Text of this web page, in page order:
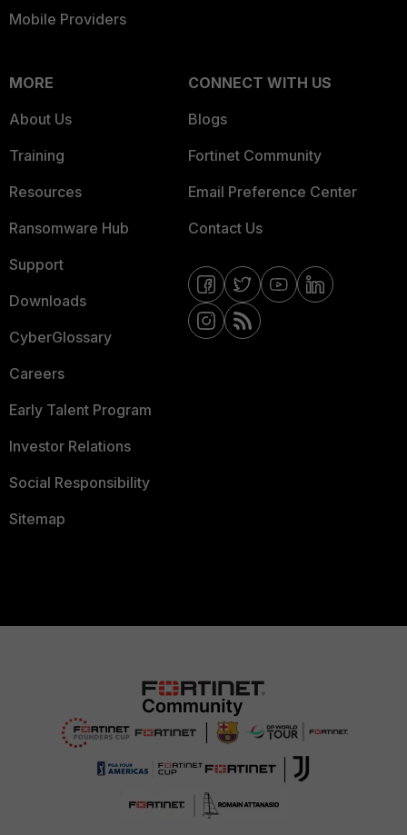
Mobile Providers
MORE
About Us
Training
Resources
Ransomware Hub
Support
Downloads
CyberGlossary
Careers
Early Talent Program
Investor Relations
Social Responsibility
Sitemap
CONNECT WITH US
Blogs
Fortinet Community
Email Preference Center
Contact Us